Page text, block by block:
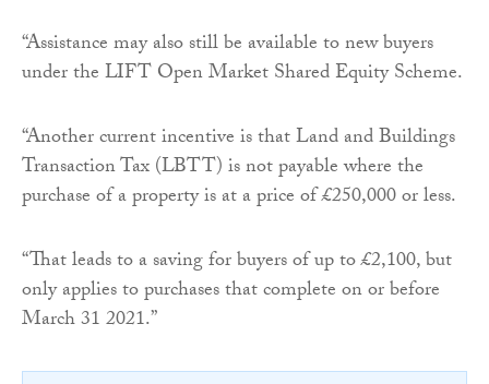
“Assistance may also still be available to new buyers
under the LIFT Open Market Shared Equity Scheme.
“Another current incentive is that Land and Buildings
Transaction Tax (LBTT) is not payable where the
purchase of a property is at a price of £250,000 or less.
“That leads to a saving for buyers of up to £2,100, but
only applies to purchases that complete on or before
March 31 2021.”